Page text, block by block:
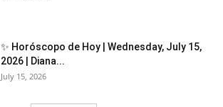
✨ Horóscopo de Hoy | Wednesday, July 15,
2026 | Diana...
July 15, 2026